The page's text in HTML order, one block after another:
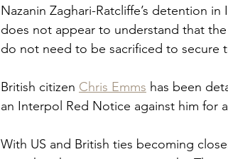
Nazanin Zaghari-Ratcliffe’s detention
does not appear to understand that
do not need to be sacrificed to secure
British citizen Chris Emms has been
an Interpol Red Notice against him for
With US and British ties becoming